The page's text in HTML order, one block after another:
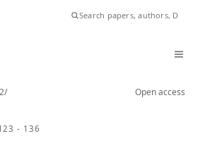
/ Open access
- 136